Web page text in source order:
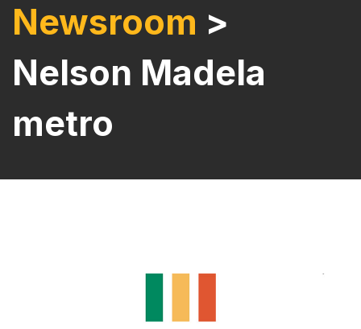
Newsroom >
Nelson Madela
metro